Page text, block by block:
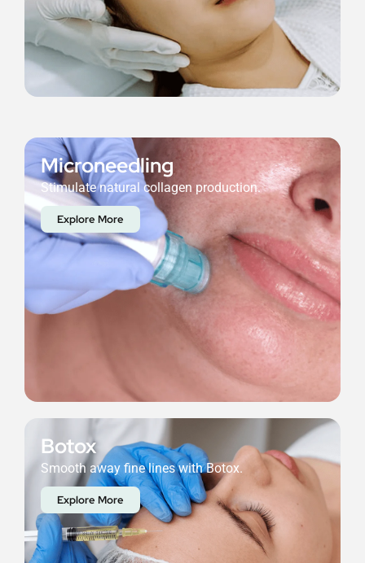
Microneedling
Stimulate natural collagen production.
Explore More
Botox
Smooth away fine lines with Botox.
Explore More